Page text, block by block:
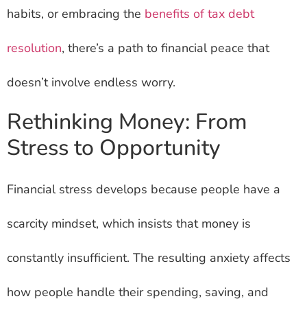
habits, or embracing the benefits of tax debt
resolution, there’s a path to financial peace that
doesn’t involve endless worry.
Rethinking Money: From
Stress to Opportunity
Financial stress develops because people have a
scarcity mindset, which insists that money is
constantly insufficient. The resulting anxiety affects
how people handle their spending, saving, and